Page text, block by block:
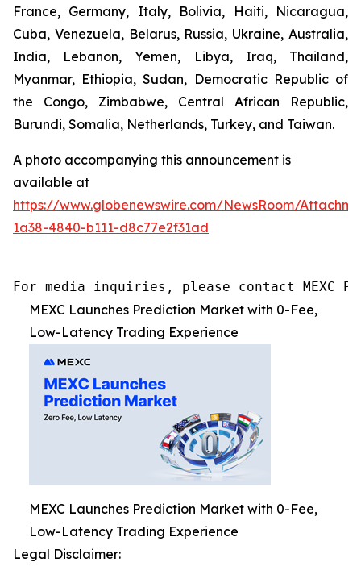
France, Germany, Italy, Bolivia, Haiti, Nicaragua,
Cuba, Venezuela, Belarus, Russia, Ukraine, Australia,
India, Lebanon, Yemen, Libya, Iraq, Thailand,
Myanmar, Ethiopia, Sudan, Democratic Republic of
the Congo, Zimbabwe, Central African Republic,
Burundi, Somalia, Netherlands, Turkey, and Taiwan.
A photo accompanying this announcement is
available at
https://www.globenewswire.com/NewsRoom/
1a38-4840-b111-d8c77e2f31ad
For media inquiries, please contact MEXC PR
MEXC Launches Prediction Market with 0-Fee,
Low-Latency Trading Experience
MEXC Launches Prediction Market with 0-Fee,
Low-Latency Trading Experience
Legal Disclaimer: